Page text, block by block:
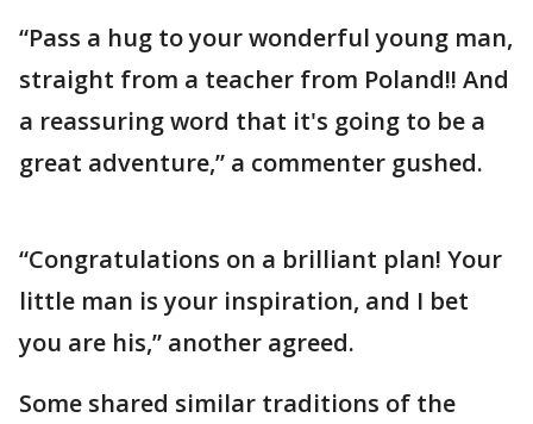
“Pass a hug to your wonderful young man,
straight from a teacher from Poland!! And
a reassuring word that it's going to be a
great adventure,” a commenter gushed.
“Congratulations on a brilliant plan! Your
little man is your inspiration, and I bet
you are his,” another agreed.
Some shared similar traditions of the